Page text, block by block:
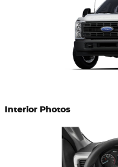
Interior Photos